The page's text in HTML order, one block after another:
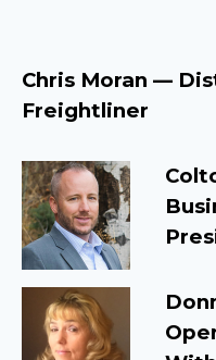
Chris Moran —
Freightliner